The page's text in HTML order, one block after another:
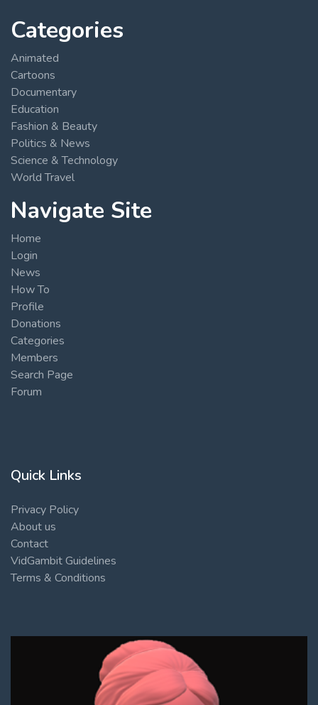
Categories
Animated
Cartoons
Documentary
Education
Fashion & Beauty
Politics & News
Science & Technology
World Travel
Navigate Site
Home
Login
News
How To
Profile
Donations
Categories
Members
Search Page
Forum
Quick Links
Privacy Policy
About us
Contact
VidGambit Guidelines
Terms & Conditions